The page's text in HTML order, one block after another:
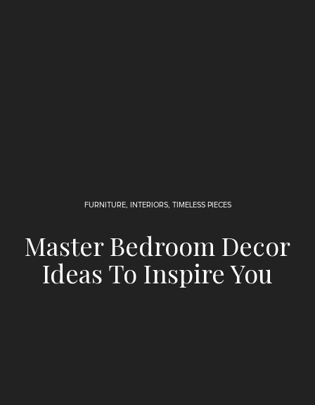
FURNITURE, INTERIORS, TIMELESS PIECES
Master Bedroom Decor
Ideas To Inspire You